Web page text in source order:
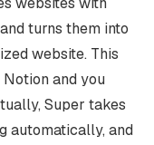
turns them into
website. This
and you
Super takes
automatically, and